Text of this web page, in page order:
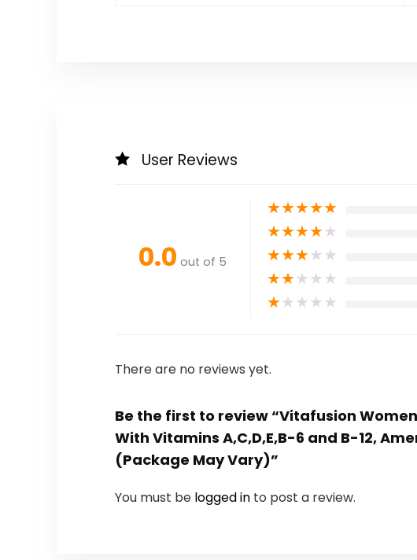
User Reviews
0.0 out of 5
★★★★★
★★★★★
★★★★★
★★★★★
★★★★★
There are no reviews yet.
Be the first to review “Vitafusion
With Vitamins A,C,D,E,B-6 and B-12,
(Package May Vary)”
You must be logged in to post a review.